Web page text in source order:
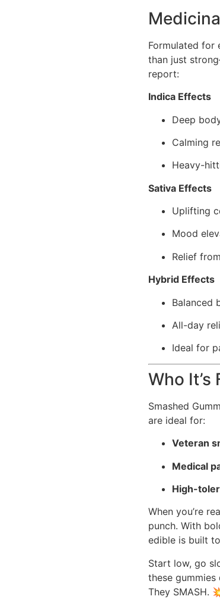
Formulated for
than just
report:
Indica Effects
Deep
Calming
Heavy-
Sativa Effects
Uplifting
Mood
Relief
Hybrid Effects
Balanced
All-day
Ideal for
Who It’s
Smashed
are ideal for:
Veteran
Medical
High-
When you’re
punch. With
edible is built
Start low, go
these gummies
They SMASH.